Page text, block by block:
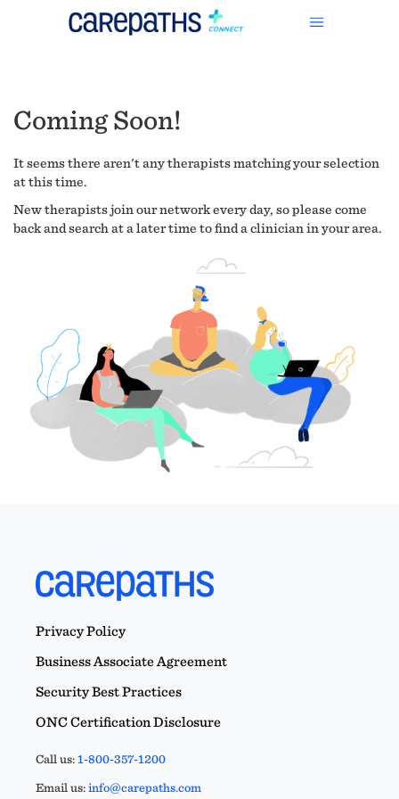
Coming Soon!
It seems there aren't any therapists matching your selection
at this time.
New therapists join our network every day, so please come
back and search at a later time to find a clinician in your area.
Privacy Policy
Business Associate Agreement
Security Best Practices
ONC Certification Disclosure
Call us:1-800-357-1200
Email us:info@carepaths.com